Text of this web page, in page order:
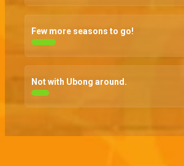
Few more seasons to go!
Not with Ubong around.